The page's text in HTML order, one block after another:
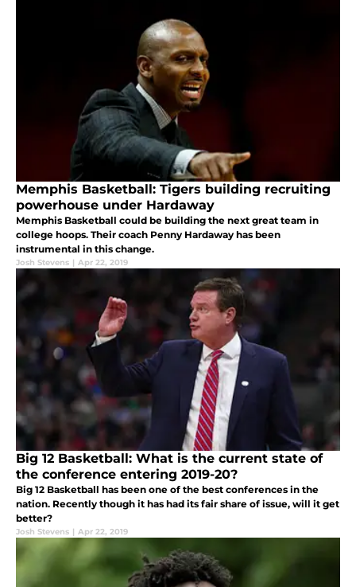
Memphis Basketball: Tigers building recruiting
powerhouse under Hardaway
Memphis Basketball could be building the next great team in
college hoops. Their coach Penny Hardaway has been
instrumental in this change.
Josh Stevens | Apr 22, 2019
Big 12 Basketball: What is the current state of
the conference entering 2019-20?
Big 12 Basketball has been one of the best conferences in the
nation. Recently though it has had its fair share of issue, will it get
better?
Josh Stevens | Apr 22, 2019